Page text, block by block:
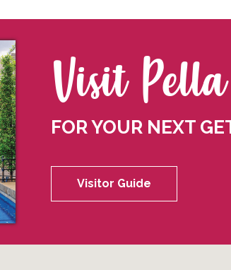
Visit Pella
FOR YOUR NEXT
Visitor Guide